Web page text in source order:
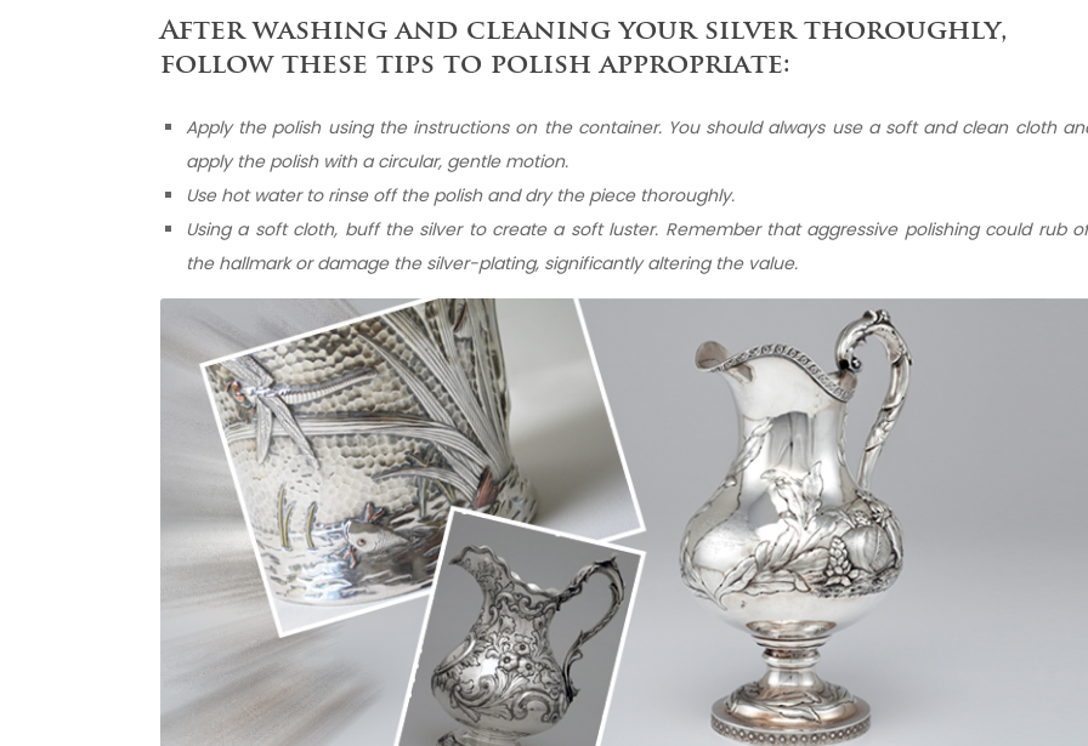
After washing and cleaning your silver thoroughly,
follow these tips to polish appropriate:
Apply the polish using the instructions on the container. You should always use a soft and clean cloth
apply the polish with a circular, gentle motion.
Use hot water to rinse off the polish and dry the piece thoroughly.
Using a soft cloth, buff the silver to create a soft luster. Remember that aggressive polishing could rub
the hallmark or damage the silver-plating, significantly altering the value.